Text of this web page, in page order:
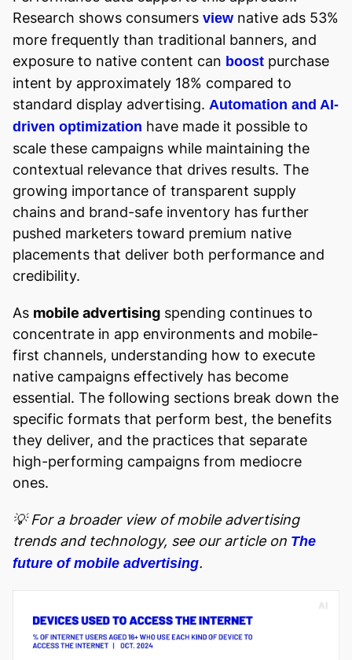
Research shows consumers view native ads 53%
more frequently than traditional banners, and
exposure to native content can boost purchase
intent by approximately 18% compared to
standard display advertising. Automation and AI-
driven optimization have made it possible to
scale these campaigns while maintaining the
contextual relevance that drives results. The
growing importance of transparent supply
chains and brand-safe inventory has further
pushed marketers toward premium native
placements that deliver both performance and
credibility.
As mobile advertising spending continues to
concentrate in app environments and mobile-
first channels, understanding how to execute
native campaigns effectively has become
essential. The following sections break down the
specific formats that perform best, the benefits
they deliver, and the practices that separate
high-performing campaigns from mediocre
ones.
💡 For a broader view of mobile advertising
trends and technology, see our article on The
future of mobile advertising.